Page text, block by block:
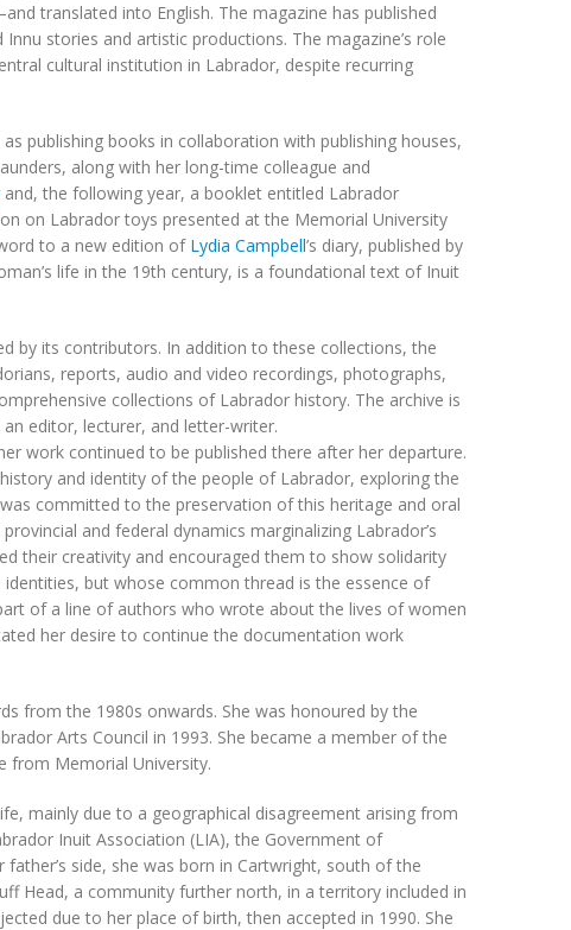
translated into English. The magazine has published
stories and artistic productions. The magazine’s role
cultural institution in Labrador, despite recurring
publishing books in collaboration with publishing houses,
along with her long-time colleague and
and, the following year, a booklet entitled Labrador
on Labrador toys presented at the Memorial University
to a new edition of Lydia Campbell’s diary, published by
life in the 19th century, is a foundational text of Inuit
by its contributors. In addition to these collections, the
reports, audio and video recordings, photographs,
collections of Labrador history. The archive is
editor, lecturer, and letter-writer.
work continued to be published there after her departure.
and identity of the people of Labrador, exploring the
committed to the preservation of this heritage and oral
and federal dynamics marginalizing Labrador’s
their creativity and encouraged them to show solidarity
but whose common thread is the essence of
of a line of authors who wrote about the lives of women
her desire to continue the documentation work
from the 1980s onwards. She was honoured by the
Arts Council in 1993. She became a member of the
from Memorial University.
mainly due to a geographical disagreement arising from
Inuit Association (LIA), the Government of
side, she was born in Cartwright, south of the
Head, a community further north, in a territory included in
due to her place of birth, then accepted in 1990. She